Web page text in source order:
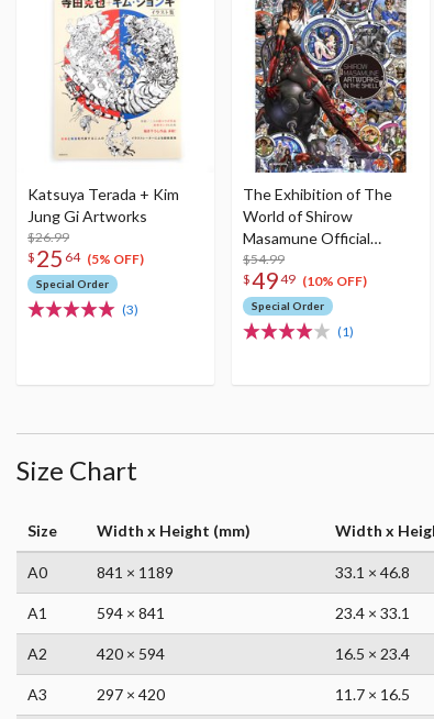
Katsuya Terada + Kim
Jung Gi Artworks
$26.99
$ 25 64 (5% OFF)
Special Order
(3)
The Exhibition of The
World of Shirow
Masamune Official
Artworks: Shirow
Masamune Artworks in
the Shell
$54.99
$4949 (10% OFF)
Special Order
(1)
Size Chart
Size Width x Height (mm) Width x
A0 841 × 1189 33.1 × 46.8
A1 594 × 841 23.4 × 33.1
A2 420 × 594 16.5 × 23.4
A3 297 × 420 11.7 × 16.5